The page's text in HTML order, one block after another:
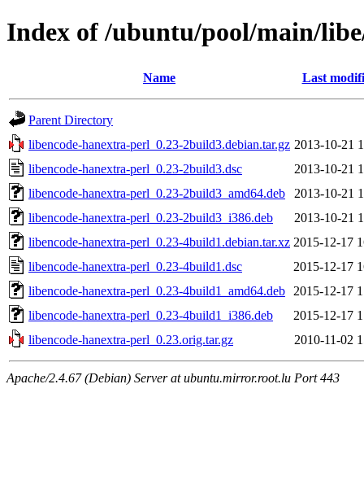
Index of /ubuntu/pool/main/
Name Last
Parent Directory
libencode-hanextra-perl_0.23-2build3.debian.tar.gz 2013-10-21
libencode-hanextra-perl_0.23-2build3.dsc
2013-10-21
libencode-hanextra-perl_0.23-2build3_amd64.deb
2013-10-21
libencode-hanextra-perl_0.23-2build3_i386.deb
2013-10-21
libencode-hanextra-perl_0.23-4build1.debian.tar.xz 2015-12-17
libencode-hanextra-perl_0.23-4build1.dsc
2015-12-17
libencode-hanextra-perl_0.23-4build1_amd64.deb
2015-12-17
libencode-hanextra-perl_0.23-4build1_i386.deb
2015-12-17
libencode-hanextra-perl_0.23.orig.tar.gz
2010-11-02
Apache/2.4.67 (Debian) Server at ubuntu.mirror.root.lu Port 443